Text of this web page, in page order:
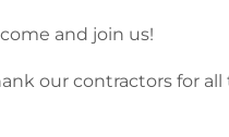
and join us!
our contractors for